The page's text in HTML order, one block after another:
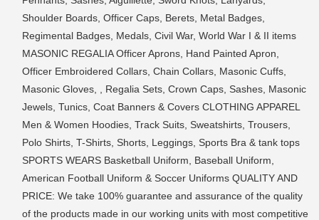
Shoulder Boards, Officer Caps, Berets, Metal Badges,
Regimental Badges, Medals, Civil War, World War I & II items
MASONIC REGALIA Officer Aprons, Hand Painted Apron,
Officer Embroidered Collars, Chain Collars, Masonic Cuffs,
Masonic Gloves, , Regalia Sets, Crown Caps, Sashes, Masonic
Jewels, Tunics, Coat Banners & Covers CLOTHING APPAREL
Men & Women Hoodies, Track Suits, Sweatshirts, Trousers,
Polo Shirts, T-Shirts, Shorts, Leggings, Sports Bra & tank tops
SPORTS WEARS Basketball Uniform, Baseball Uniform,
American Football Uniform & Soccer Uniforms QUALITY AND
PRICE: We take 100% guarantee and assurance of the quality
of the products made in our working units with most competitive